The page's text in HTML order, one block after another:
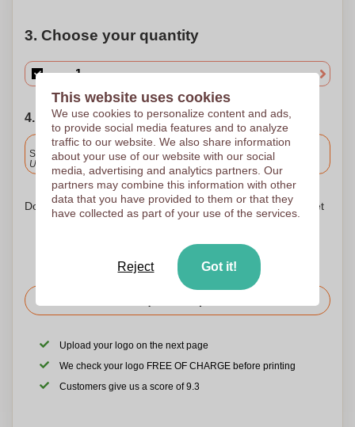
3. Choose your quantity
4. Choose your shipping date
Included
Standard delivery
Upload and approve your files by 9.30am tomorrow.
Don't worry! Simply upload your files to the shopping basket
Upload your logo on the next page
We check your logo FREE OF CHARGE before printing
Customers give us a score of 9.3
This website uses cookies
We use cookies to personalize content and ads,
to provide social media features and to analyze
traffic to our website. We also share information
about your use of our website with our social
media, advertising and analytics partners. Our
partners may combine this information with other
data that you have provided to them or that they
have collected as part of your use of the services.
Reject Got it!